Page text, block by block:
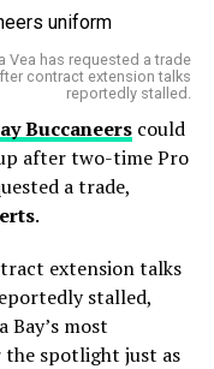
a mistake. His
wins this season,
long rallies,
from both sides.
to the
points and
of the season.
comeback year,
rise as a new
among the most
that stretch.
during a
Gausman has
starts, including
he allowed seven
signs of
run over 5⅔
Heartbreak
of adding
However,
and secured a
FIFA World Cup
Vea has requested a trade
contract extension talks
reportedly stalled.
Buccaneerscould
after two-time Pro
a trade,
.
extension talks
stalled,
most
spotlight just as